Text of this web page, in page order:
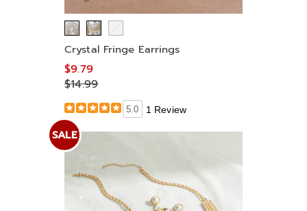
Crystal Fringe Earrings
$9.79
$14.99
5.0 1 Review
SALE